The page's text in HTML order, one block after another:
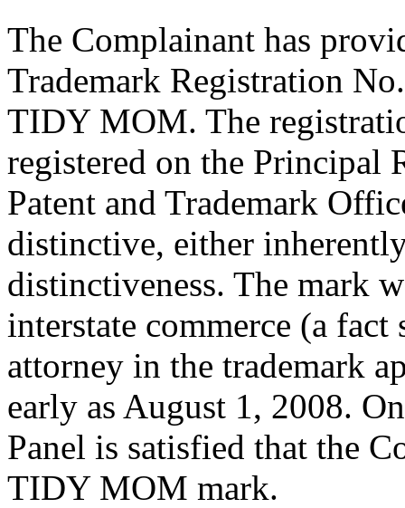
The Complainant has
Trademark Registration
TIDY MOM. The
registered on the Principal
Patent and Trademark
distinctive, either
distinctiveness. The mark
interstate commerce (a
attorney in the trademark
early as August 1, 2008.
Panel is satisfied that the
TIDY MOM mark.